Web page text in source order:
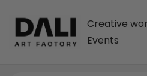
Creative
Events